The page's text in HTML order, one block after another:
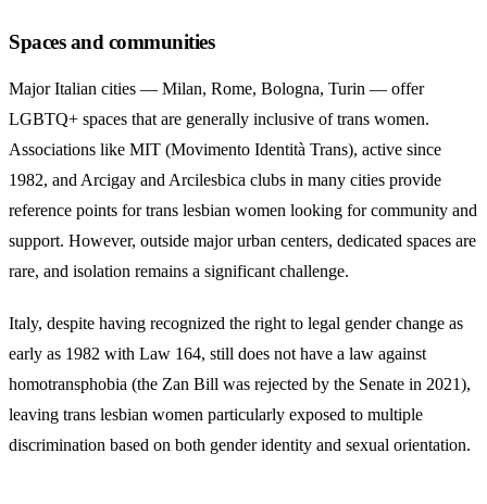
Spaces and communities
Major Italian cities — Milan, Rome, Bologna, Turin — offer
LGBTQ+ spaces that are generally inclusive of trans women.
Associations like MIT (Movimento Identità Trans), active since
1982, and Arcigay and Arcilesbica clubs in many cities provide
reference points for trans lesbian women looking for community and
support. However, outside major urban centers, dedicated spaces are
rare, and isolation remains a significant challenge.
Italy, despite having recognized the right to legal gender change as
early as 1982 with Law 164, still does not have a law against
homotransphobia (the Zan Bill was rejected by the Senate in 2021),
leaving trans lesbian women particularly exposed to multiple
discrimination based on both gender identity and sexual orientation.